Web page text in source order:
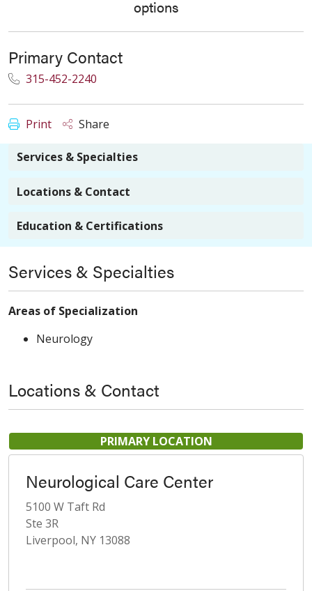
options
Primary Contact
315-452-2240
Print Share
Services & Specialties
Locations & Contact
Education & Certifications
Services & Specialties
Areas of Specialization
Neurology
Locations & Contact
PRIMARY LOCATION
Neurological Care Center
5100 W Taft Rd
Ste 3R
Liverpool, NY 13088